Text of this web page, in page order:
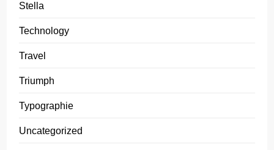
Stella
Technology
Travel
Triumph
Typographie
Uncategorized